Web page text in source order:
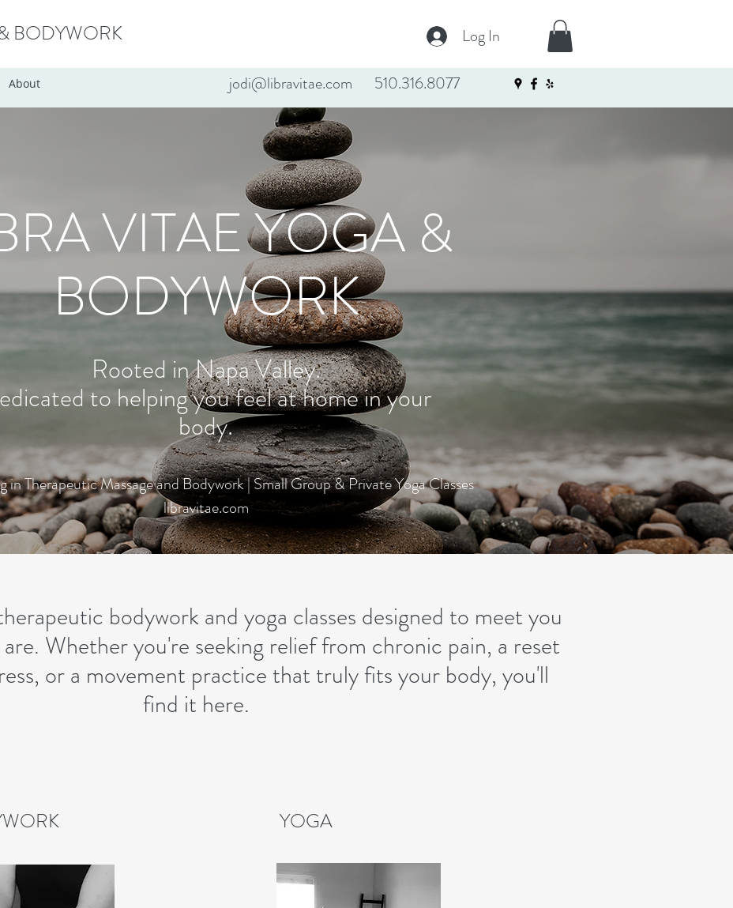
BODYWORK Log In
jodi@libravitae.com 510.316.8077
About
VITAE YOGA &
BODYWORK
Rooted in Napa Valley.
to helping you feel at home in your
body.
in Therapeutic Massage and Bodywork | Small Group & Private Yoga Classes
libravitae.com
bodywork and yoga classes designed to meet you
Whether you're seeking relief from chronic pain, a reset
or a movement practice that truly fits your body, you'll
find it here.
YOGA